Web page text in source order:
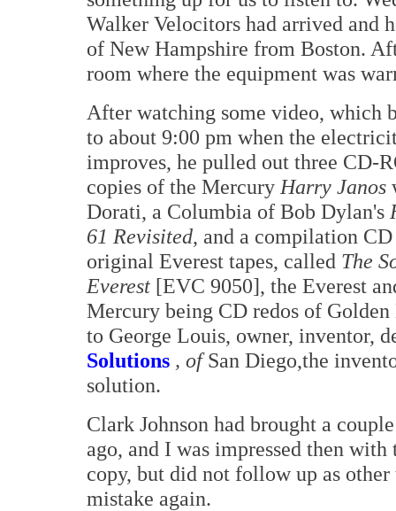
Walker Velocitors had arrived and
of New Hampshire from Boston.
room where the equipment was
After watching some video, which
to about 9:00 pm when the
improves, he pulled out three CD-
copies of the Mercury Harry Janos
Dorati, a Columbia of Bob Dylan's
61 Revisited, and a compilation
original Everest tapes, called The
Everest [EVC 9050], the Everest
Mercury being CD redos of
to George Louis, owner, inventor,
Solutions , ofSan Diego,the
solution.
Clark Johnson had brought a
ago, and I was impressed then
copy, but did not follow up as
mistake again.